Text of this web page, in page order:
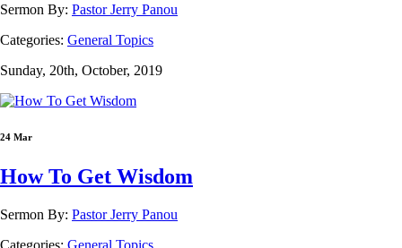
Sermon By: Pastor Jerry Panou
Categories: General Topics
Sunday, 20th, October, 2019
24 Mar
How To Get Wisdom
Sermon By: Pastor Jerry Panou
Categories: General Topics